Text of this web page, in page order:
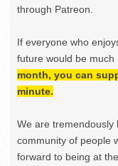
through Patreon.
If everyone who
future would be much
month, you can
minute.
We are tremendously
community of people
forward to being at